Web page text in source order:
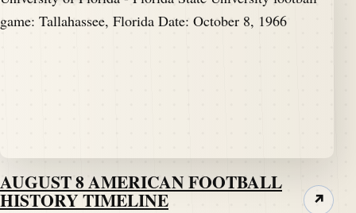
AUGUST 8 AMERICAN FOOTBALL
HISTORY TIMELINE ↗